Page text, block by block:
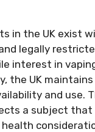
in the UK exist
legally
interest in
the UK
and use.
a subject